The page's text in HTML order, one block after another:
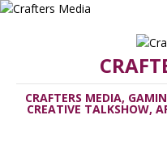
CRAFTERS MEDIA,
CREATIVE TALKSHOW,